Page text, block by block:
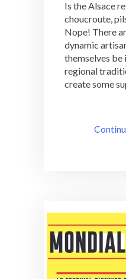
Is the Alsace
choucroute,
Nope! There
dynamic
themselves be
regional
create some